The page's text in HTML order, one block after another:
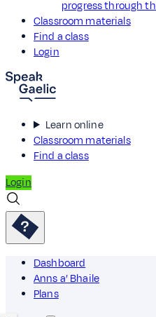
progress through
Classroom materials
Find a class
Login
Learn online
Classroom materials
Find a class
Login
Dashboard
Anns a’ Bhaile
Plans